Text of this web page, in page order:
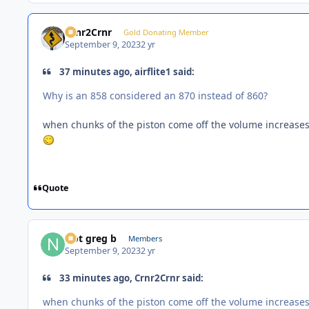
Crnr2Crnr Gold Donating Member
September 9, 20232 yr
37 minutes ago, airflite1 said:
Why is an 858 considered an 870 instead of 860?
when chunks of the piston come off the volume increases
Quote
Not greg b Members
September 9, 20232 yr
33 minutes ago, Crnr2Crnr said:
when chunks of the piston come off the volume increases